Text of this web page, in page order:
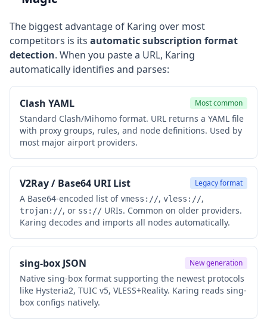
The biggest advantage of Karing over most
competitors is its automatic subscription format
detection. When you paste a URL, Karing
automatically identifies and parses:
Clash YAML Most common
Standard Clash/Mihomo format. URL returns a YAML file
with proxy groups, rules, and node definitions. Used by
most major airport providers.
V2Ray / Base64 URI List Legacy format
A Base64-encoded list ofvmess://, vless://,
trojan://, or ss:// URIs. Common on older providers.
Karing decodes and imports all nodes automatically.
sing-box JSON New generation
Native sing-box format supporting the newest protocols
like Hysteria2, TUIC v5, VLESS+Reality. Karing reads sing-
box configs natively.